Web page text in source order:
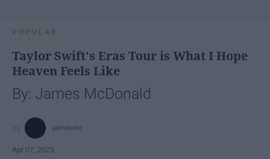
POPULAR
Taylor Swift's Eras Tour is What I Hope
Heaven Feels Like
By: James McDonald
jamesmc
Apr 07, 2025